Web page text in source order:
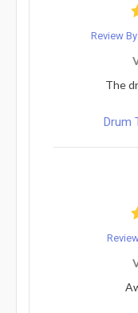
Review
The
Drum